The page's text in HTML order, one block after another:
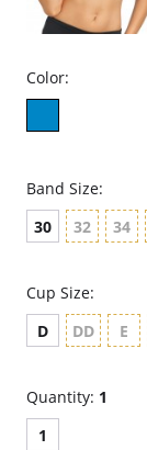
Color:
Band Size:
30
32 34
Cup Size:
D
DD E
Quantity: 1
1